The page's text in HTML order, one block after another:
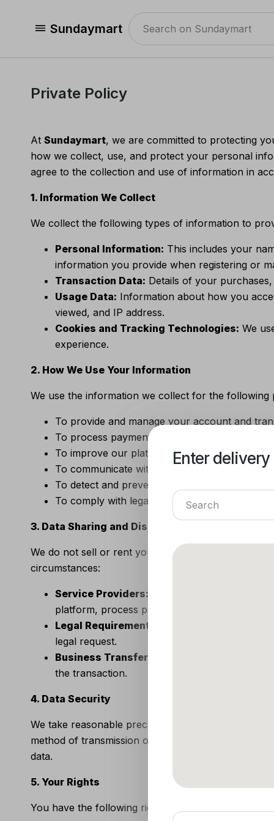
Sundaymart
Private Policy
At Sundaymart, we are committed to protecting
how we collect, use, and protect your personal
agree to the collection and use of information in
1. Information We Collect
We collect the following types of information to
Personal Information: This includes your
information you provide when registering or
Transaction Data: Details of your
Usage Data: Information about how you
viewed, and IP address.
Cookies and Tracking Technologies: We
experience.
2. How We Use Your Information
We use the information we collect for the following
To provide and manage your account and
To process payments and fulfill orders.
To improve our platform, products, and
To communicate with you regarding updates,
To detect and prevent fraudulent activities.
To comply with legal obligations and enforce
3. Data Sharing and Disclosure
We do not sell or rent your personal information to
circumstances:
Service Providers:
platform, process payments, and fulfill orders.
Legal Requirements:
legal request.
Business Transfers:
In the event of a
the transaction.
4. Data Security
We take reasonable precautions to protect your
method of transmission over the internet or
data.
5. Your Rights
You have the following rights regarding your
Enter
Enter